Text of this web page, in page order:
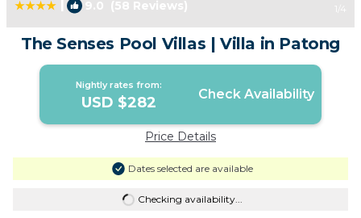
9.0 (58 Reviews) 1 /4
The Senses Pool Villas | Villa in Patong
Nightly rates from:
USD $282 Check Availability
Price Details
Dates selected are available
Checking availability...